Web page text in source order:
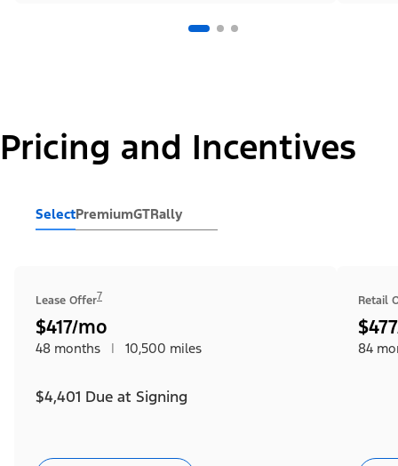
Pricing and Incentives
SelectPremiumGTRally
Lease Offer7
$417/mo
48 months | 10,500 miles
$4,401 Due at Signing
Retail
84